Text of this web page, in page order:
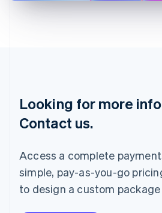
Looking for more
Contact us.
Access a complete
simple, pay-as-you-go
to design a custom
Mainland China
简体中文English
Malaysia
English
Mexico
Español
Netherlands